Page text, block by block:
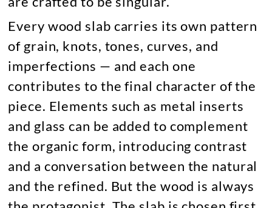
Every wood slab carries its own pattern
of grain, knots, tones, curves, and
imperfections — and each one
contributes to the final character of the
piece. Elements such as metal inserts
and glass can be added to complement
the organic form, introducing contrast
and a conversation between the natural
and the refined. But the wood is always